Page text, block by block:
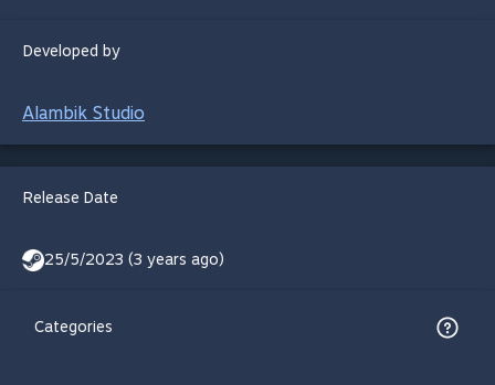
Developed by
Alambik Studio
Release Date
25/5/2023 (3 years ago)
Categories